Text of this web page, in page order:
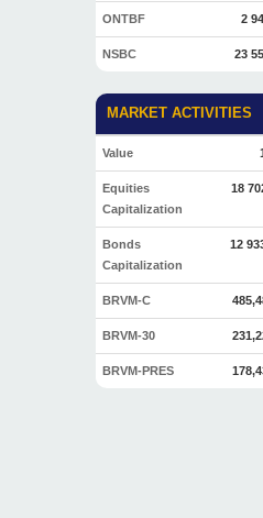
ONTBF 2
NSBC 23
MARKET ACTIVITIES
Value
Equities
Capitalization
18
Bonds
Capitalization
12
BRVM-C
BRVM-30
BRVM-PRES